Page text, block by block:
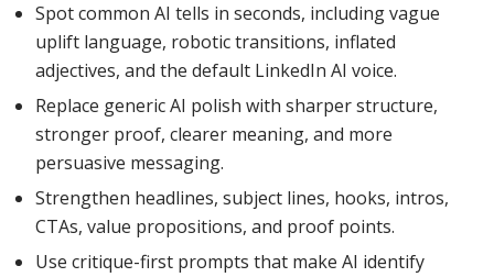
Spot common AI tells in seconds, including vague
uplift language, robotic transitions, inflated
adjectives, and the default LinkedIn AI voice.
Replace generic AI polish with sharper structure,
stronger proof, clearer meaning, and more
persuasive messaging.
Strengthen headlines, subject lines, hooks, intros,
CTAs, value propositions, and proof points.
Use critique-first prompts that make AI identify